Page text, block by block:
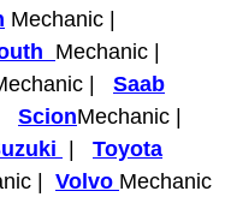
Services
Repair
Mechanic |
Mechanic |
| Saab
ScionMechanic |
| Toyota
| Volvo Mechanic